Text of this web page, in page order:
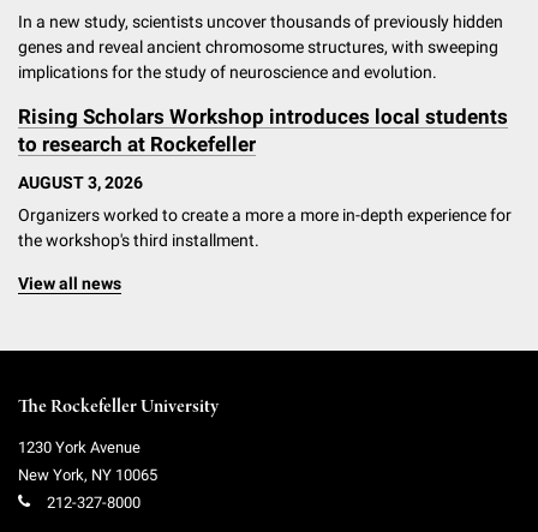
In a new study, scientists uncover thousands of previously hidden
genes and reveal ancient chromosome structures, with sweeping
implications for the study of neuroscience and evolution.
Rising Scholars Workshop introduces local students
to research at Rockefeller
AUGUST 3, 2026
Organizers worked to create a more a more in-depth experience for
the workshop's third installment.
View all news
The Rockefeller University
1230 York Avenue
New York, NY 10065
212-327-8000